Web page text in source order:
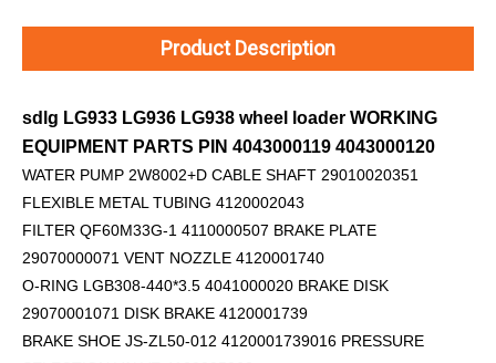
Product Description
sdlg LG933 LG936 LG938 wheel loader WORKING
EQUIPMENT PARTS PIN 4043000119 4043000120
WATER PUMP 2W8002+D CABLE SHAFT 29010020351
FLEXIBLE METAL TUBING 4120002043
FILTER QF60M33G-1 4110000507 BRAKE PLATE
29070000071 VENT NOZZLE 4120001740
O-RING LGB308-440*3.5 4041000020 BRAKE DISK
29070001071 DISK BRAKE 4120001739
BRAKE SHOE JS-ZL50-012 4120001739016 PRESSURE